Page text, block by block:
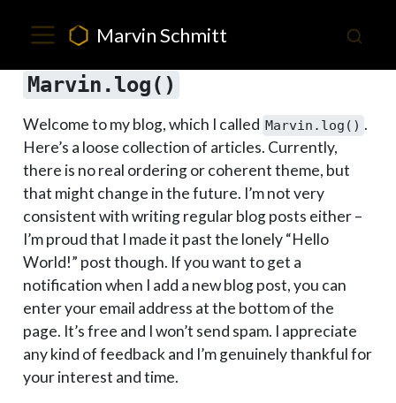
Marvin Schmitt
Marvin.log()
Welcome to my blog, which I called Marvin.log() .
Here’s a loose collection of articles. Currently,
there is no real ordering or coherent theme, but
that might change in the future. I’m not very
consistent with writing regular blog posts either –
I’m proud that I made it past the lonely “Hello
World!” post though. If you want to get a
notification when I add a new blog post, you can
enter your email address at the bottom of the
page. It’s free and I won’t send spam. I appreciate
any kind of feedback and I’m genuinely thankful for
your interest and time.